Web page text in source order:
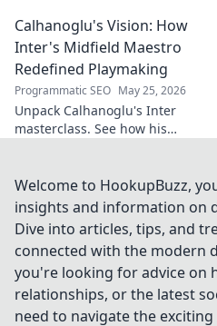
star before anyone else.
Calhanoglu's Vision: How
Inter's Midfield Maestro
Redefined Playmaking
Programmatic SEO May 25, 2026
Unpack Calhanoglu's Inter
masterclass. See how his
Click to explore!
Welcome to HookupBuzz,
insights and information on
Dive into articles, tips, and
connected with the modern
you're looking for advice on
relationships, or the latest
need to navigate the